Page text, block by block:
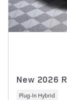
New 2026
Plug-In Hybrid